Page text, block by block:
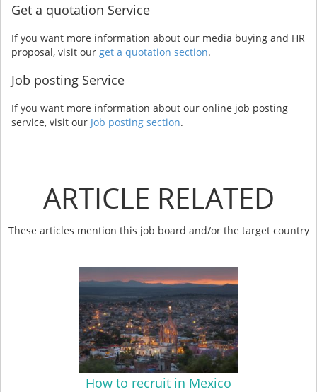
Get a quotation Service
If you want more information about our media buying and HR
proposal, visit our get a quotation section.
Job posting Service
If you want more information about our online job posting
service, visit our Job posting section.
ARTICLE RELATED
These articles mention this job board and/or the target country
How to recruit in Mexico